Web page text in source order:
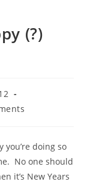
(?)
you’re doing so
No one should
it’s New Years